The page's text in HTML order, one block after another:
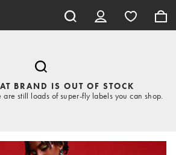
BRAND IS OUT OF STOCK
are still loads of super-fly labels you can shop.